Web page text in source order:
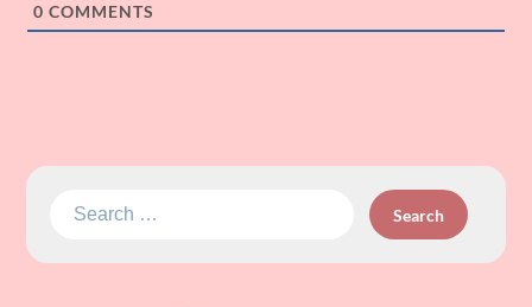
0 COMMENTS
Search